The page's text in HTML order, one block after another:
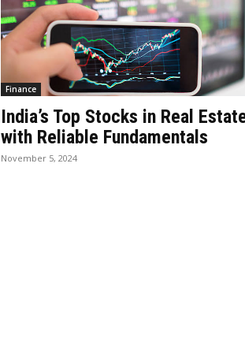
Finance
India’s Top Stocks in Real
with Reliable Fundamentals
November 5, 2024